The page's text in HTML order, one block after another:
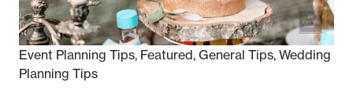
Event Planning Tips, Featured, General Tips, Wedding
Planning Tips